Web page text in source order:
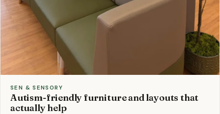
SEN & SENSORY
Autism-friendly furniture and layouts that
actually help